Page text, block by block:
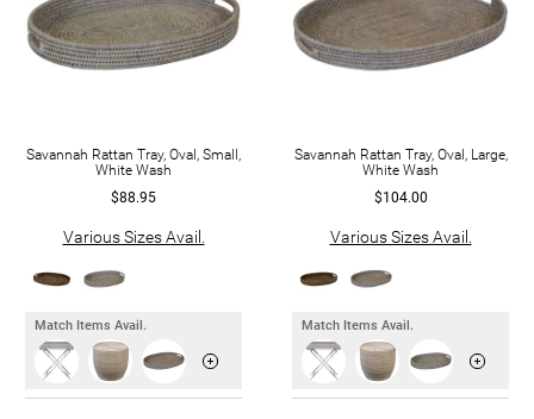
Savannah Rattan Tray, Oval, Small,
White Wash
$88.95
Various Sizes Avail.
Match Items Avail.
Savannah Rattan Tray, Oval, Large,
White Wash
$104.00
Various Sizes Avail.
Match Items Avail.